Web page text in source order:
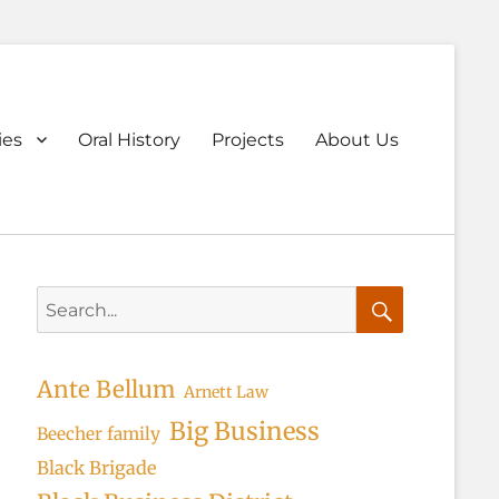
Oral History Projects About Us
for:
Ante Bellum Arnett Law
Beecher family Big Business
Black Brigade